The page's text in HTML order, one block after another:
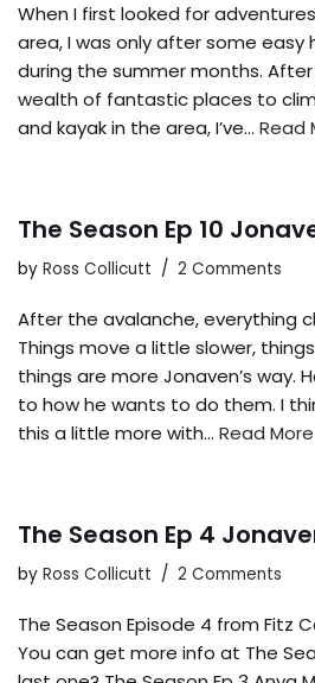
When I first looked for
area, I was only after some easy
during the summer months.
wealth of fantastic places to
and kayak in the area, I’ve… Read
The Season Ep 10
by Ross Collicutt 2 Comments
After the avalanche, everything
Things move a little slower,
things are more Jonaven’s way.
to how he wants to do them. I
this a little more with… Read More
The Season Ep 4
by Ross Collicutt 2 Comments
The Season Episode 4 from Fitz
You can get more info at The